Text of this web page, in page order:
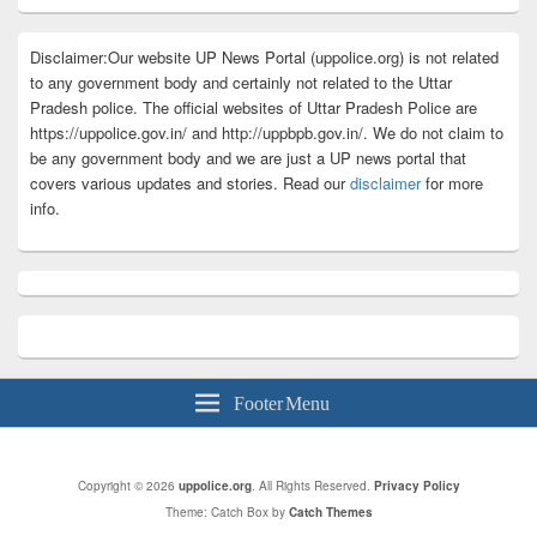
Disclaimer:Our website UP News Portal (uppolice.org) is not related
to any government body and certainly not related to the Uttar
Pradesh police. The official websites of Uttar Pradesh Police are
https://uppolice.gov.in/ and http://uppbpb.gov.in/. We do not claim to
be any government body and we are just a UP news portal that
covers various updates and stories. Read ourdisclaimerfor more
info.
Footer Menu
Copyright © 2026 uppolice.org. All Rights Reserved. Privacy Policy
Theme: Catch Box by Catch Themes